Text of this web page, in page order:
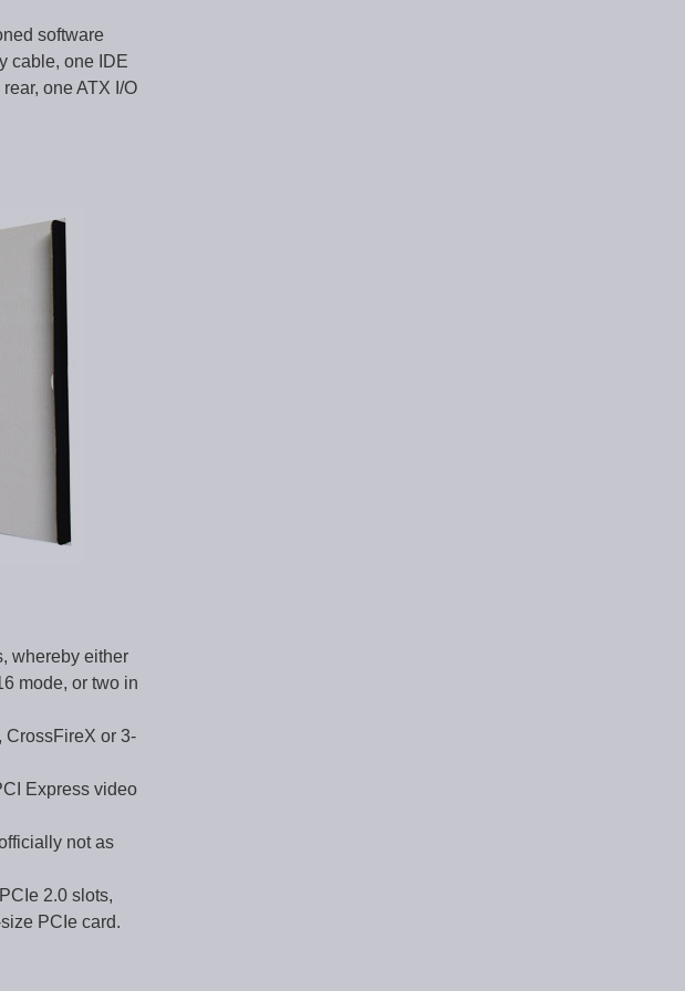
software
cable, one IDE
one ATX I/O
whereby either
mode, or two in
CrossFireX or 3-
Express video
not as
2.0 slots,
PCIe card.